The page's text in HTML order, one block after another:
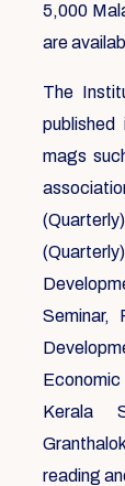
5,000
are
The
mags
Seminar,
Kerala
reading